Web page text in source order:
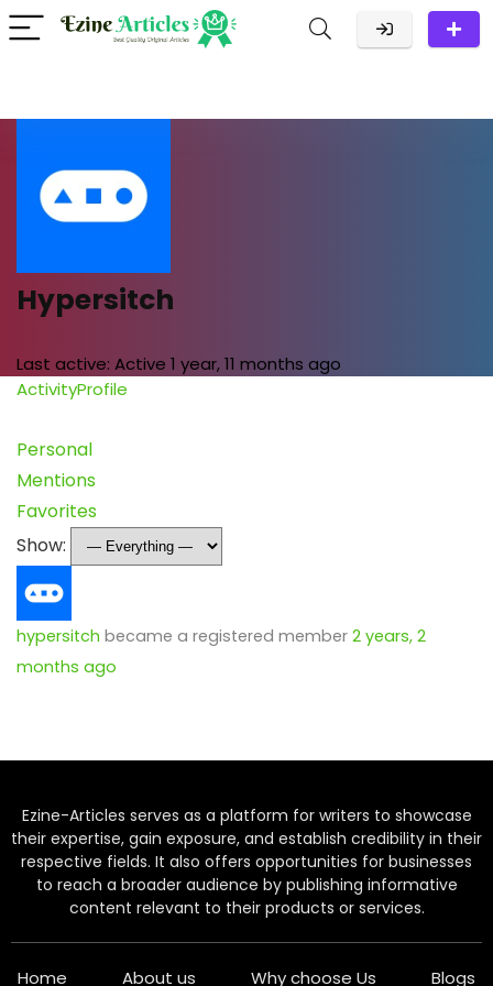
Hypersitch
Last active: Active 1 year, 11 months ago
ActivityProfile
Personal
Mentions
Favorites
Show:
hypersitch became a registered member 2 years, 2
months ago
Ezine-Articles serves as a platform for writers to showcase
their expertise, gain exposure, and establish credibility in their
respective fields. It also offers opportunities for businesses
to reach a broader audience by publishing informative
content relevant to their products or services.
Home About us Why choose Us Blogs